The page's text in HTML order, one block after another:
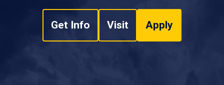
Get Info Visit Apply